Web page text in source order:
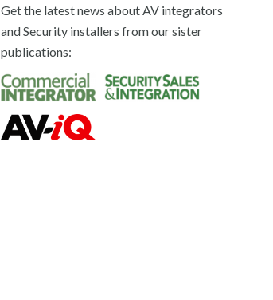
Get the latest news about AV integrators
and Security installers from our sister
publications: